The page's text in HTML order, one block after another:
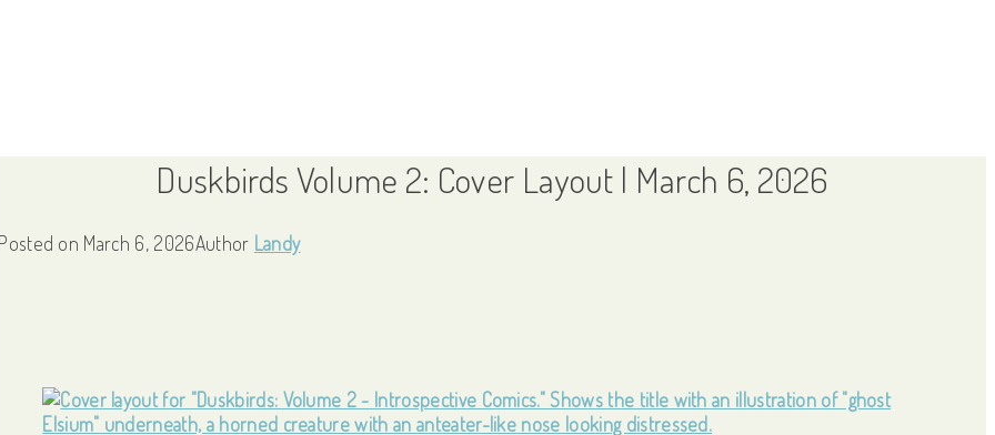
Duskbirds Volume 2: Cover Layout | March 6, 2026
Posted on March 6, 2026Author Landy